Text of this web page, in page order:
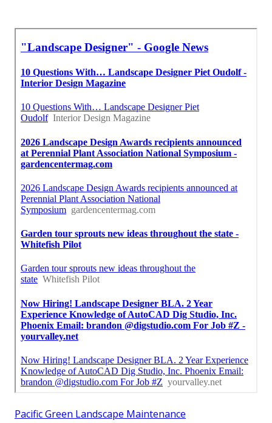
Pacific Green Landscape Maintenance